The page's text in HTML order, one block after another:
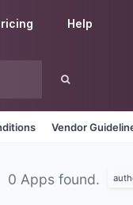
Help
Vendor
0 Apps found.